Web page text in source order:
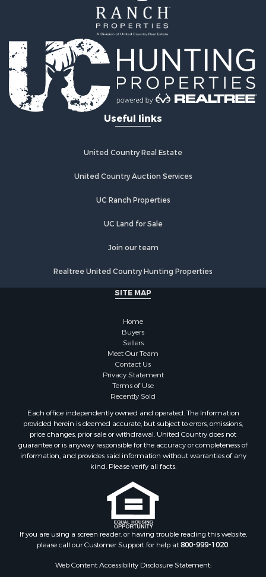
Home in Town for Sale
Investment & Income for Sale
Land for Sale
Commercial Property for Sale
Recreational Property for Sale
Ranches for Sale
Land for Sale
Investment & Income for Sale
Luxury for Sale
Sustainable for Sale
Properties for sale in Cherokee county, OK
Properties for sale in McClain county, OK
Properties for sale in Wise county, TX
Properties for sale in Logan county, OK
Properties for sale in Oklahoma county, OK
Properties for sale in Caddo county, OK
Properties for sale in Greer county, OK
Properties for sale in Cotton county, OK
Properties for sale in Roger Mills county, OK
Properties for sale in Carter county, OK
Properties for sale in Tom Green county, TX
Properties for sale in Fannin county, TX
Properties for sale in Cleveland county, OK
Properties for sale in Montague county, TX
Properties for sale in Washita county, OK
Properties for sale in Beckham county, OK
Search By City
Properties for sale in Mustang, OK
Useful links
United Country Real Estate
United Country Auction Services
UC Ranch Properties
UC Land for Sale
Join our team
Realtree United Country Hunting Properties
SITE MAP
Home
Buyers
Sellers
Meet Our Team
Contact Us
Privacy Statement
Terms of Use
Recently Sold
Each office independently owned and operated. The Information
provided herein is deemed accurate, but subject to errors, omissions,
price changes, prior sale or withdrawal. United Country does not
guarantee or is anyway responsible for the accuracy or completeness of
information, and provides said information without warranties of any
kind. Please verify all facts.
If you are using a screen reader, or having trouble reading this website,
please call our Customer Support for help at800-999-1020
Web Content Accessibility Disclosure Statement: